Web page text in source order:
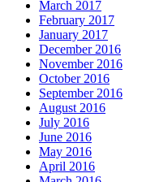
March 2017
February 2017
January 2017
December 2016
November 2016
October 2016
September 2016
August 2016
July 2016
June 2016
May 2016
April 2016